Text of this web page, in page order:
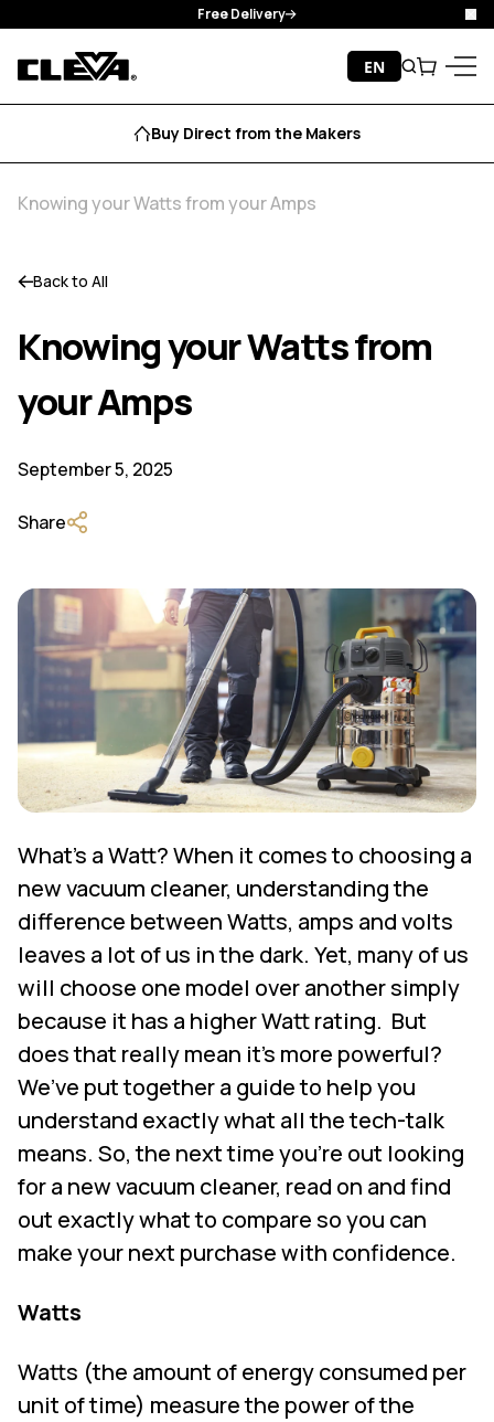
Skip to content
Free Delivery
EN
Search
Buy Direct from the Makers
Knowing your Watts from your Amps
Back to All
Knowing your Watts from
your Amps
September 5, 2025
Share
What's a Watt? When it comes to choosing a
new vacuum cleaner, understanding the
difference between Watts, amps and volts
leaves a lot of us in the dark. Yet, many of us
will choose one model over another simply
because it has a higher Watt rating. But
does that really mean it's more powerful?
We’ve put together a guide to help you
understand exactly what all the tech-talk
means. So, the next time you're out looking
for a new vacuum cleaner, read on and find
out exactly what to compare so you can
make your next purchase with confidence.
Watts
Watts (the amount of energy consumed per
unit of time) measure the power of the